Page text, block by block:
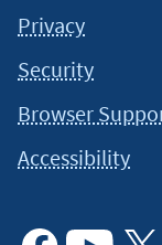
Privacy
Security
Browser
Accessibility